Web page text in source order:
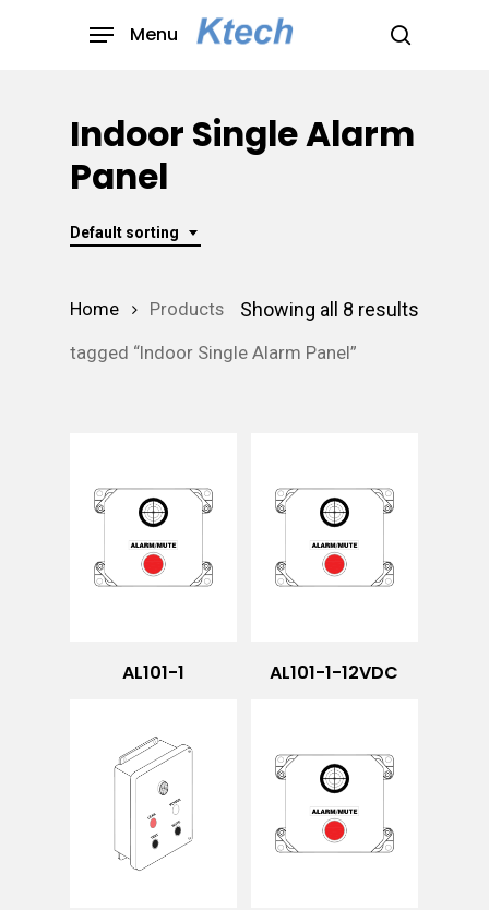
search
Menu
Indoor Single Alarm
Panel
Default sorting
Showing all 8 results
Home Products
tagged “Indoor Single Alarm Panel”
AL101-1 AL101-1-12VDC